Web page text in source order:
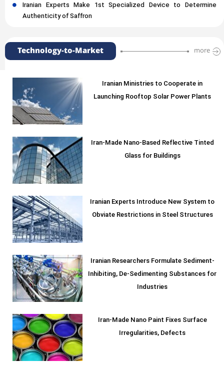
Iranian Experts Make 1st Specialized Device to Determine
Authenticity of Saffron
Technology-to-Market more
Iranian Ministries to Cooperate in
Launching Rooftop Solar Power Plants
Iran-Made Nano-Based Reflective Tinted
Glass for Buildings
Iranian Experts Introduce New System to
Obviate Restrictions in Steel Structures
Iranian Researchers Formulate Sediment-
Inhibiting, De-Sedimenting Substances for
Industries
Iran-Made Nano Paint Fixes Surface
Irregularities, Defects